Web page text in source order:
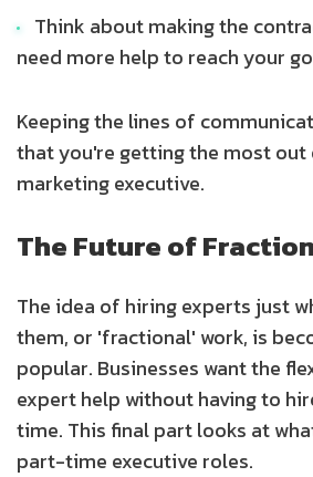
Think about making the
need more help to reach your
Keeping the lines of
that you're getting the most
marketing executive.
The Future of
The idea of hiring experts just
them, or 'fractional' work, is
popular. Businesses want the
expert help without having to
time. This final part looks at
part-time executive roles.